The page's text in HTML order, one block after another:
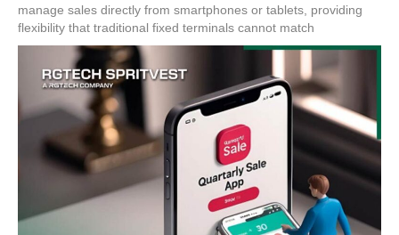
manage sales directly from smartphones or tablets, providing
flexibility that traditional fixed terminals cannot match